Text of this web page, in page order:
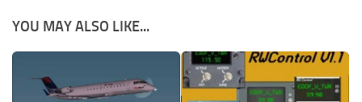
YOU MAY ALSO LIKE...